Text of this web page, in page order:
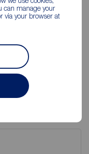
can manage your
via your browser at